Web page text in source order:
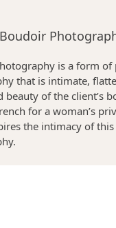
is a form of
that is intimate,
beauty of the client’s
for a woman’s
the intimacy of